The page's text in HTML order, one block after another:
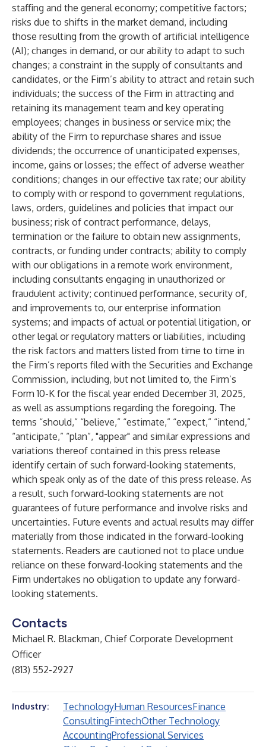
staffing and the general economy; competitive factors;
risks due to shifts in the market demand, including
those resulting from the growth of artificial intelligence
(AI); changes in demand, or our ability to adapt to such
changes; a constraint in the supply of consultants and
candidates, or the Firm’s ability to attract and retain such
individuals; the success of the Firm in attracting and
retaining its management team and key operating
employees; changes in business or service mix; the
ability of the Firm to repurchase shares and issue
dividends; the occurrence of unanticipated expenses,
income, gains or losses; the effect of adverse weather
conditions; changes in our effective tax rate; our ability
to comply with or respond to government regulations,
laws, orders, guidelines and policies that impact our
business; risk of contract performance, delays,
termination or the failure to obtain new assignments,
contracts, or funding under contracts; ability to comply
with our obligations in a remote work environment,
including consultants engaging in unauthorized or
fraudulent activity; continued performance, security of,
and improvements to, our enterprise information
systems; and impacts of actual or potential litigation, or
other legal or regulatory matters or liabilities, including
the risk factors and matters listed from time to time in
the Firm’s reports filed with the Securities and Exchange
Commission, including, but not limited to, the Firm’s
Form 10-K for the fiscal year ended December 31, 2025,
as well as assumptions regarding the foregoing. The
terms “should,” “believe,” “estimate,” “expect,” “intend,”
“anticipate,” “plan”, "appear" and similar expressions and
variations thereof contained in this press release
identify certain of such forward-looking statements,
which speak only as of the date of this press release. As
a result, such forward-looking statements are not
guarantees of future performance and involve risks and
uncertainties. Future events and actual results may differ
materially from those indicated in the forward-looking
statements. Readers are cautioned not to place undue
reliance on these forward-looking statements and the
Firm undertakes no obligation to update any forward-
looking statements.
Contacts
Michael R. Blackman, Chief Corporate Development
Officer
(813) 552-2927
Industry: TechnologyHuman ResourcesFinance
ConsultingFintechOther Technology
AccountingProfessional Services